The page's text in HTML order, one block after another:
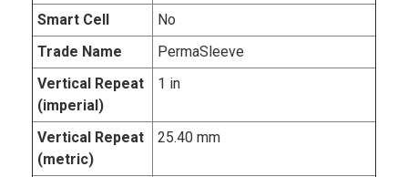
Smart Cell
No
Trade Name
PermaSleeve
Vertical Repeat
(imperial)
1 in
Vertical Repeat
(metric)
25.40 mm